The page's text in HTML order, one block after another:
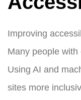
Improving
Many people
Using AI and
sites more